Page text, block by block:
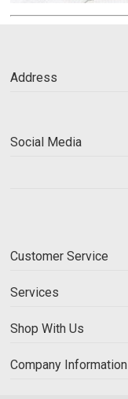
Address
Social Media
Customer Service
Services
Shop With Us
Company Information